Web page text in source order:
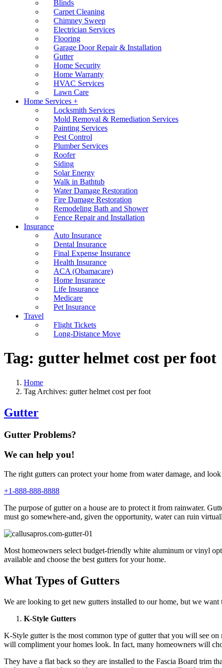
Blinds
Carpet Cleaning
Chimney Sweep
Electrician Services
Flooring
Garage Door Repair & Installation
Gutter
Home Security
Home Warranty
HVAC Services
Lawn Care
Home Services +
Locksmith Services
Mold Removal & Remediation Services
Painting Services
Pest Control
Plumber Services
Roofer
Siding
Solar Energy
Walk in Bathtub
Water Damage Restoration
Fire Damage Restoration
Remodeling Bath and Shower
Fence Repair and Installation
Insurance
Auto Insurance
Dental Insurance
Final Expense Insurance
Health Insurance
ACA (Obamacare)
Home Insurance
Life Insurance
Medicare
Pet Insurance
Travel
Flight Tickets
Long-Distance Move
Tag: gutter helmet cost per foot
Home
Tag Archives: gutter helmet cost per foot
Gutter
Gutter Problems?
We can help you!
The right gutters can protect your home from water damage, and
+1-888-888-8888
The purpose of gutter on a house are to protect it from rainwater.
must go somewhere-and, given the opportunity, water can ruin
Most homeowners select budget-friendly white aluminum or vinyl
available and choose the best gutters for your home.
What Types of Gutters
We are looking to get new gutters installed to our home, but we
K-Style Gutters
K-Style gutter is the most common type of gutter that you will see on
will compliment your homes look. In fact, many homeowners will
They have a flat back so they are installed to the Fascia Board trim